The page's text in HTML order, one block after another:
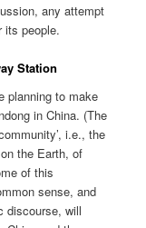
any attempt
its people.
Station
planning to make
in China. (The
i.e., the
the Earth, of
of this
sense, and
discourse, will